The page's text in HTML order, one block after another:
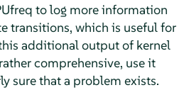
to log more information
transitions, which is useful for
additional output of kernel
comprehensive, use it
sure that a problem exists.